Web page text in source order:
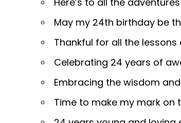
May my 24th birthday be
Thankful for all the
Celebrating 24 years of
Embracing the wisdom
Time to make my mark on